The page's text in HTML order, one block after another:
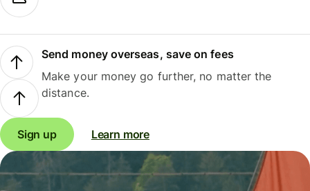
Send money overseas, save on fees
Make your money go further, no matter the
distance.
Sign up Learn more